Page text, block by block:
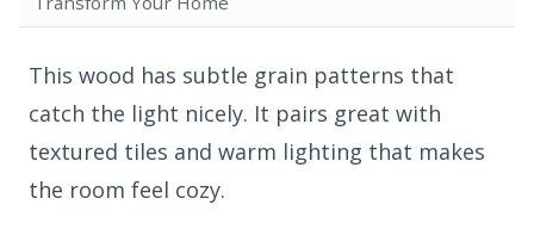
This wood has subtle grain patterns that
catch the light nicely. It pairs great with
textured tiles and warm lighting that makes
the room feel cozy.